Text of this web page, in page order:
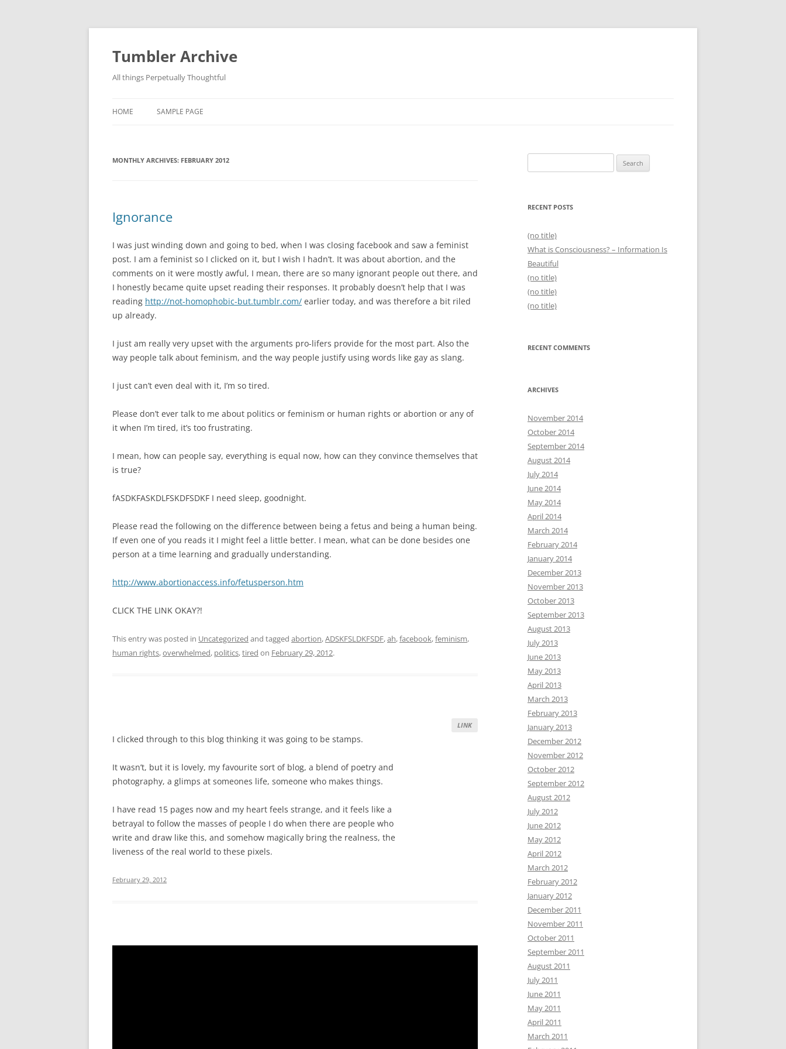
Skip
Tumbler Archive
All things Perpetually Thoughtful
HOME SAMPLE PAGE
MONTHLY ARCHIVES: FEBRUARY 2012
Ignorance
I was just winding down and going to bed, when I was closing facebook and saw a feminist
post. I am a feminist so I clicked on it, but I wish I hadn’t. It was about abortion, and the
comments on it were mostly awful, I mean, there are so many ignorant people out there, and
I honestly became quite upset reading their responses. It probably doesn’t help that I was
reading http://not-homophobic-but.tumblr.com/ earlier today, and was therefore a bit riled
up already.
I just am really very upset with the arguments pro-lifers provide for the most part. Also the
way people talk about feminism, and the way people justify using words like gay as slang.
I just can’t even deal with it, I’m so tired.
Please don’t ever talk to me about politics or feminism or human rights or abortion or any of
it when I’m tired, it’s too frustrating.
I mean, how can people say, everything is equal now, how can they convince themselves that
is true?
fASDKFASKDLFSKDFSDKF I need sleep, goodnight.
Please read the following on the difference between being a fetus and being a human being.
If even one of you reads it I might feel a little better. I mean, what can be done besides one
person at a time learning and gradually understanding.
http://www.abortionaccess.info/fetusperson.htm
CLICK THE LINK OKAY?!
This entry was posted in Uncategorized and tagged abortion,ADSKFSLDKFSDF,ah,facebook,feminism,
human rights,overwhelmed, politics,tired on February 29, 2012.
LINK
I clicked through to this blog thinking it was going to be stamps.
It wasn’t, but it is lovely, my favourite sort of blog, a blend of poetry and
photography, a glimps at someones life, someone who makes things.
I have read 15 pages now and my heart feels strange, and it feels like a
betrayal to follow the masses of people I do when there are people who
write and draw like this, and somehow magically bring the realness, the
liveness of the real world to these pixels.
February 29, 2012
for:
RECENT POSTS
(no title)
What is Consciousness? – Information Is
Beautiful
(no title)
(no title)
(no title)
RECENT COMMENTS
ARCHIVES
November 2014
October 2014
September 2014
August 2014
July 2014
June 2014
May 2014
April 2014
March 2014
February 2014
January 2014
December 2013
November 2013
October 2013
September 2013
August 2013
July 2013
June 2013
May 2013
April 2013
March 2013
February 2013
January 2013
December 2012
November 2012
October 2012
September 2012
August 2012
July 2012
June 2012
May 2012
April 2012
March 2012
February 2012
January 2012
December 2011
November 2011
October 2011
September 2011
August 2011
July 2011
June 2011
May 2011
April 2011
March 2011